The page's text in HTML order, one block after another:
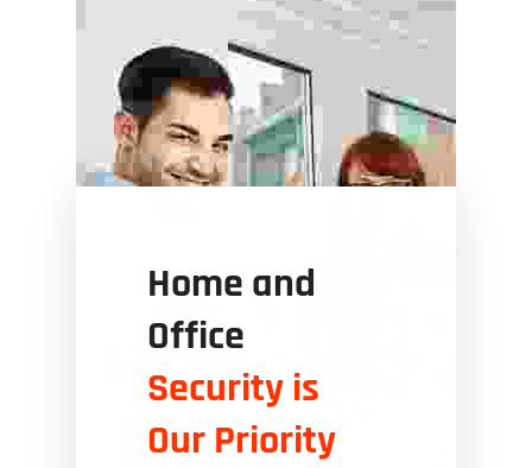
Home and
Office
Security is
Our Priority